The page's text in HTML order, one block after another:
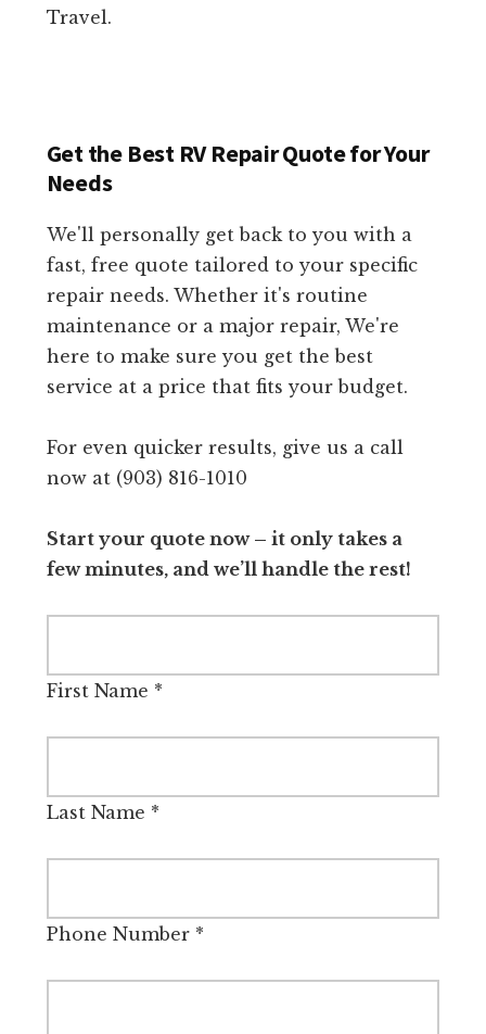
Travel.
Get the Best RV Repair Quote for Your
Needs
We'll personally get back to you with a
fast, free quote tailored to your specific
repair needs. Whether it's routine
maintenance or a major repair, We're
here to make sure you get the best
service at a price that fits your budget.
For even quicker results, give us a call
now at (903) 816-1010
Start your quote now – it only takes a
few minutes, and we’ll handle the rest!
First Name *
Last Name *
Phone Number*